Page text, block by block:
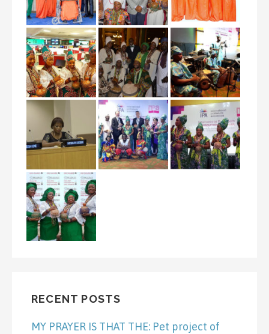
RECENT POSTS
MY PRAYER IS THAT THE: Pet project of